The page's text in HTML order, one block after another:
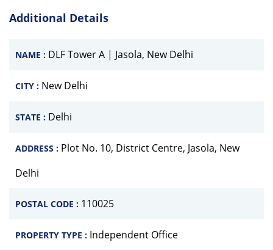
Additional Details
NAME : DLF Tower A | Jasola, New Delhi
CITY : New Delhi
STATE : Delhi
ADDRESS : Plot No. 10, District Centre, Jasola, New
Delhi
POSTAL CODE : 110025
PROPERTY TYPE : Independent Office